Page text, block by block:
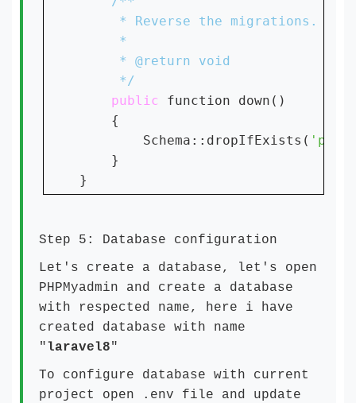
public function down()
    {
        Schema::dropIfExists(
    }
Step 5: Database configuration
Let's create a database, let's open
PHPMyadmin and create a database
with respected name, here i have
created database with name
"laravel8"
To configure database with current
project open .env file and update